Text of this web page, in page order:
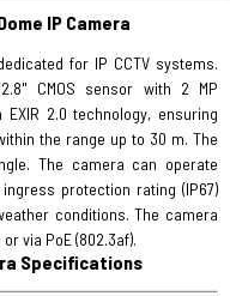
IP Camera
for IP CCTV systems.
CMOS sensor with 2 MP
2.0 technology, ensuring
the range up to 30 m. The
The camera can operate
protection rating (IP67)
conditions. The camera
via PoE (802.3af).
Specifications